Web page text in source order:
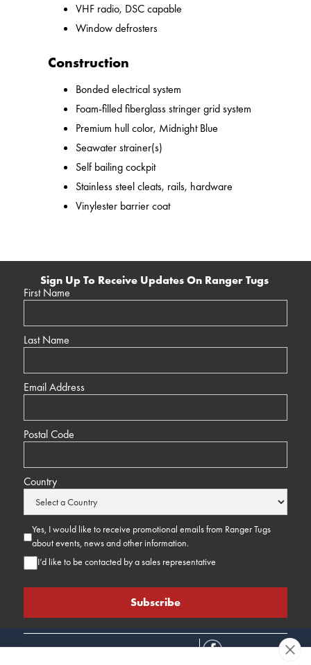
VHF radio, DSC capable
Window defrosters
Construction
Bonded electrical system
Foam-filled fiberglass stringer grid system
Premium hull color, Midnight Blue
Seawater strainer(s)
Self bailing cockpit
Stainless steel cleats, rails, hardware
Vinylester barrier coat
Sign Up To Receive Updates On Ranger Tugs
First Name
Last Name
Email Address
Postal Code
Country
Yes, I would like to receive promotional emails from Ranger Tugs
about events, news and other information.
I’d like to be contacted by a sales representative